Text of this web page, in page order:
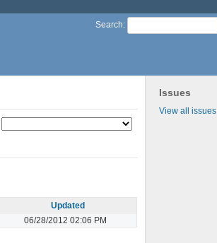
Search:
Issues
View all issues
Updated
06/28/2012 02:06 PM